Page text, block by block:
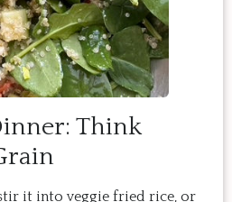
Think
it into veggie fried rice, or